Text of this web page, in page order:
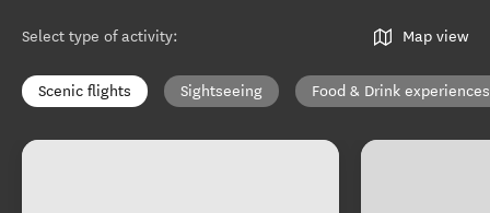
Select type of activity: Map view
Scenic flights Sightseeing Food & Drink experiences